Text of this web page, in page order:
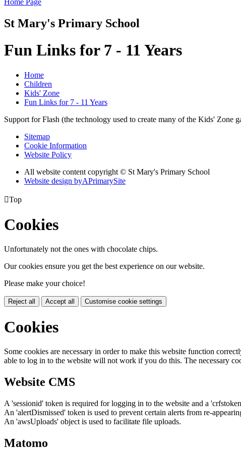
St Mary's Primary School
Fun Links for 7 - 11 Years
Home
Children
Kids' Zone
Fun Links for 7 - 11 Years
Support for Flash (the technology used to create many of the Kids' Zone
Sitemap
Cookie Information
Website Policy
All website content copyright © St Mary's Primary School
Website design byAPrimarySite
Top
Cookies
Unfortunately not the ones with chocolate chips.
Our cookies ensure you get the best experience on our website.
Please make your choice!
Reject all Accept all Customise cookie settings
Cookies
Some cookies are necessary in order to make this website function
able to log in to the website will not work if you do this. The necessary
Website CMS
A 'sessionid' token is required for logging in to the website and a
An 'alertDismissed' token is used to prevent certain alerts from re-
An 'awsUploads' object is used to facilitate file uploads.
Matomo